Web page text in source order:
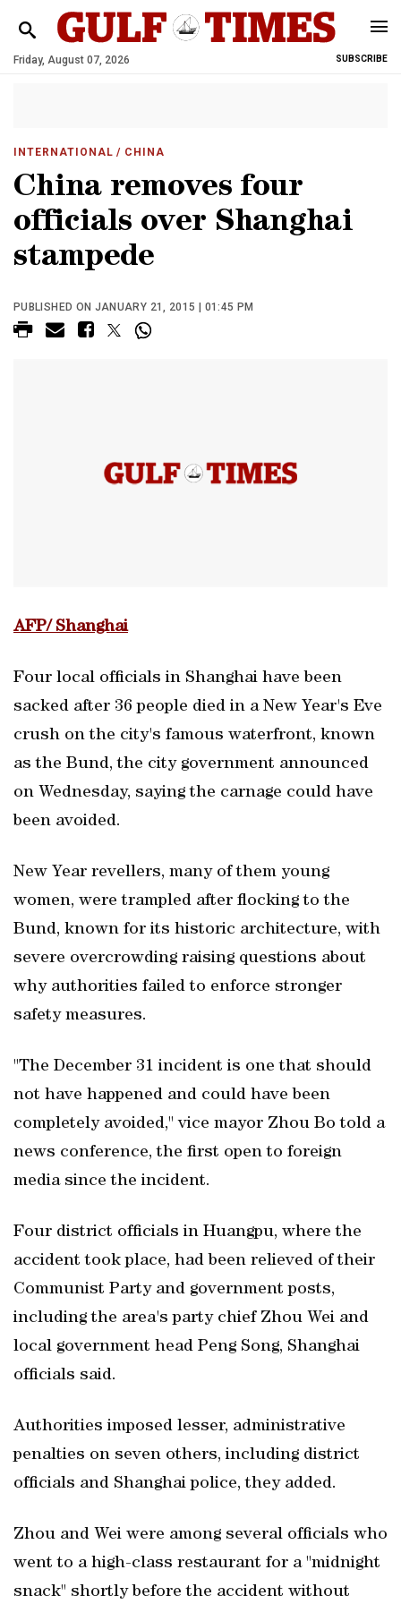
Friday, August 07, 2026 SUBSCRIBE
INTERNATIONAL / CHINA
China removes four
officials over Shanghai
stampede
PUBLISHED ON JANUARY 21, 2015 | 01:45 PM
AFP/ Shanghai
Four local officials in Shanghai have been
sacked after 36 people died in a New Year's Eve
crush on the city's famous waterfront, known
as the Bund, the city government announced
on Wednesday, saying the carnage could have
been avoided.
New Year revellers, many of them young
women, were trampled after flocking to the
Bund, known for its historic architecture, with
severe overcrowding raising questions about
why authorities failed to enforce stronger
safety measures.
"The December 31 incident is one that should
not have happened and could have been
completely avoided," vice mayor Zhou Bo told a
news conference, the first open to foreign
media since the incident.
Four district officials in Huangpu, where the
accident took place, had been relieved of their
Communist Party and government posts,
including the area's party chief Zhou Wei and
local government head Peng Song, Shanghai
officials said.
Authorities imposed lesser, administrative
penalties on seven others, including district
officials and Shanghai police, they added.
Zhou and Wei were among several officials who
went to a high-class restaurant for a "midnight
snack" shortly before the accident without